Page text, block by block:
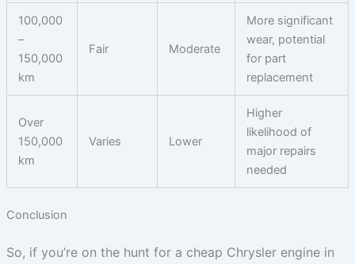
100,000
–
150,000
km
Fair Moderate
More significant
wear, potential
for part
replacement
Over
150,000
km
Varies Lower
Higher
likelihood of
major repairs
needed
Conclusion
So, if you’re on the hunt for a cheap Chrysler engine in